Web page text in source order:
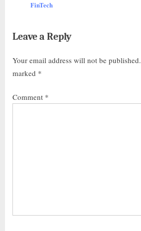
FinTech
Leave a Reply
Your email address will not be published.
marked *
Comment *